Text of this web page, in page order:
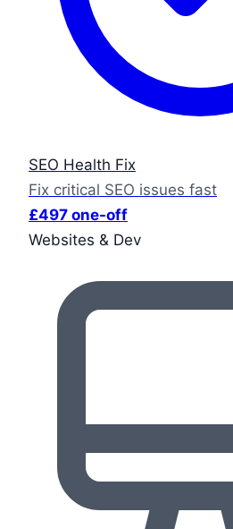
SEO Health Fix
Fix critical SEO issues fast
£497 one-off
Websites & Dev